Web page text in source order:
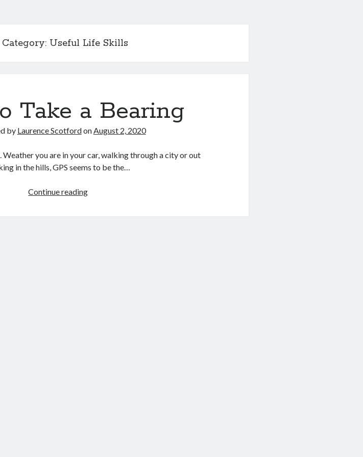
Category: Useful Life Skills
Take a Bearing
by Laurence ScotfordonAugust 2, 2020
Weather you are in your car, walking through a city or out
in the hills, GPS seems to be the…
Continue readingHow